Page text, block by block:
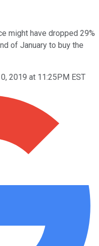
might have dropped 29%
of January to buy the
2019 at 11:25PM EST